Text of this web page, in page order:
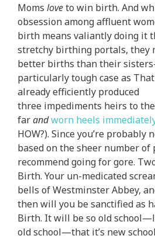
Moms loveto win birth. And
obsession among affluent
birth means valiantly doing it
stretchy birthing portals, they
better births than their
particularly tough case as
already efficiently produced
three impediments heirs to
farandworn heels
HOW?). Since you’re probably
based on the sheer number of
recommend going for gore.
Birth. Your un-medicated
bells of Westminster Abbey,
then will you be sanctified as
Birth. It will be so old
old school—that it’s new